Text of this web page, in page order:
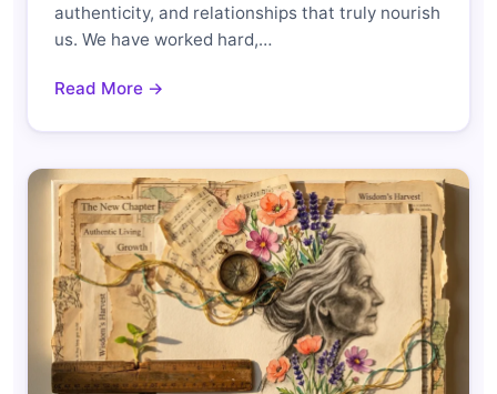
authenticity, and relationships that truly nourish
us. We have worked hard,…
Read More →